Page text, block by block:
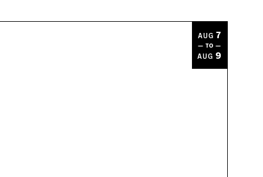
AUG 7
— TO —
AUG 9